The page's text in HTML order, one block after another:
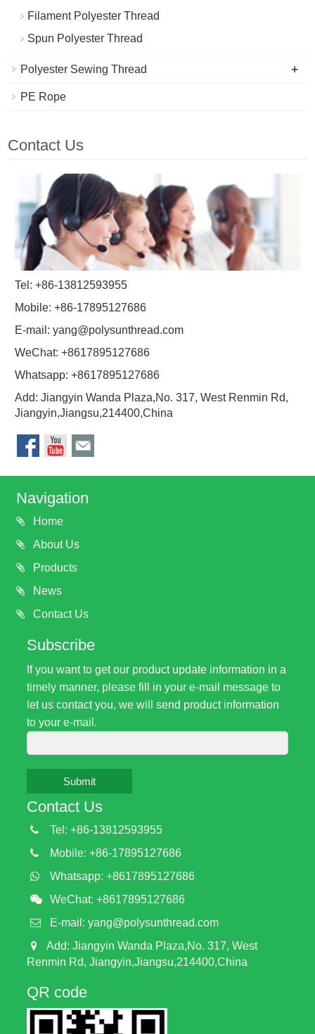
Filament Polyester Thread
Spun Polyester Thread
Polyester Sewing Thread +
PE Rope
Contact Us
Tel: +86-13812593955
Mobile: +86-17895127686
E-mail:yang@polysunthread.com
WeChat: +8617895127686
Whatsapp: +8617895127686
Add: Jiangyin Wanda Plaza,No. 317, West Renmin Rd,
Jiangyin,Jiangsu,214400,China
Navigation
Home
About Us
Products
News
Contact Us
Subscribe
If you want to get our product update information in a
timely manner, please fill in your e-mail message to
let us contact you, we will send product information
to your e-mail.
Submit
Contact Us
Tel: +86-13812593955
Mobile: +86-17895127686
Whatsapp: +8617895127686
WeChat: +8617895127686
E-mail: yang@polysunthread.com
Add: Jiangyin Wanda Plaza,No. 317, West
Renmin Rd, Jiangyin,Jiangsu,214400,China
QR code